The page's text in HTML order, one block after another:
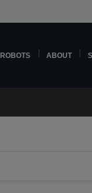
ROBOTS ABOUT